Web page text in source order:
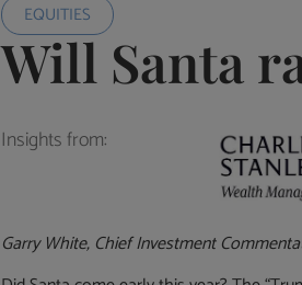
EQUITIES
Will Santa
Insights from:
Garry White, Chief Investment